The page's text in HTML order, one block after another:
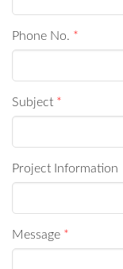
Phone No. *
Subject *
Project Information
Message *